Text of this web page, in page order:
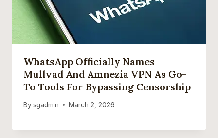
WhatsApp Officially Names
Mullvad And Amnezia VPN As Go-
To Tools For Bypassing Censorship
By sgadmin March 2, 2026